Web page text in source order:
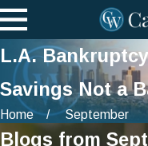
L.A.
Savings Not a
Home September
Blogs from